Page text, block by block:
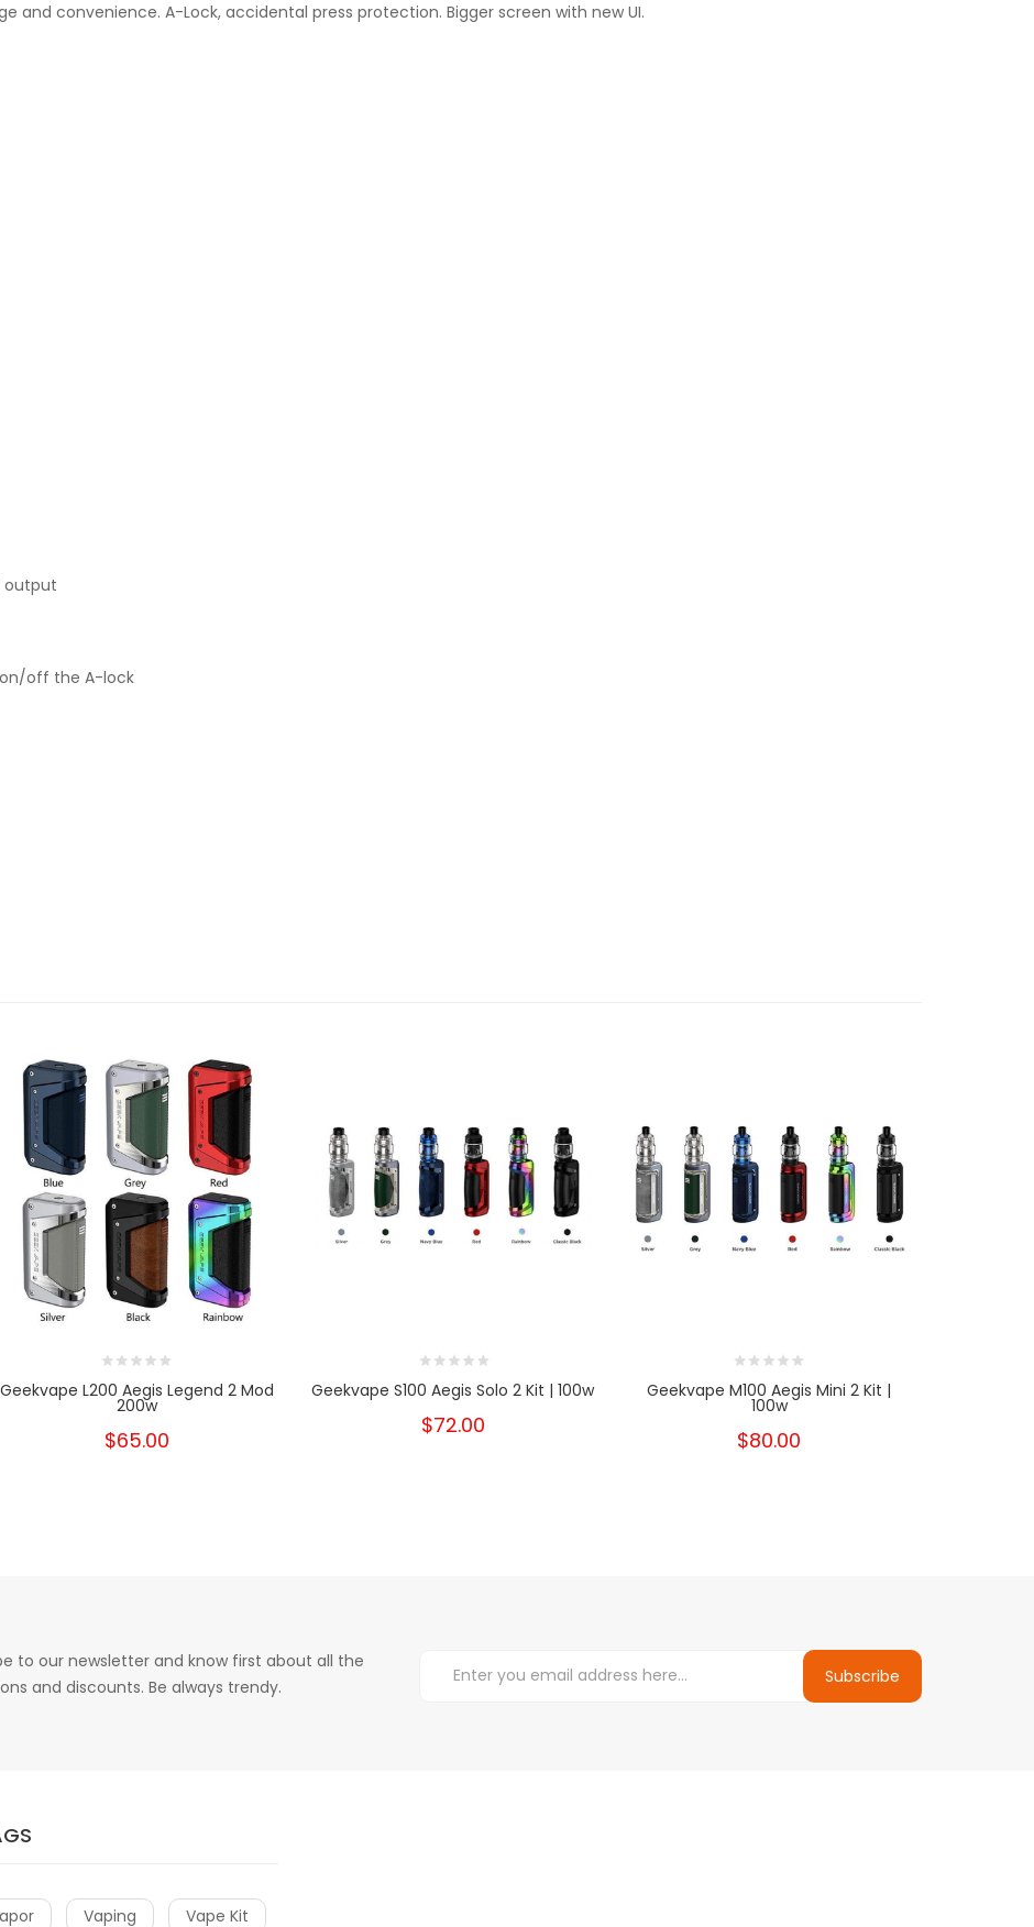
and convenience. A-Lock, accidental press protection. Bigger screen with new UI.
output
off the A-lock
Geekvape L200 Aegis Legend 2 Mod
200w
$65.00
Geekvape S100 Aegis Solo 2 Kit | 100w
$72.00
Geekvape M100 Aegis Mini 2 Kit |
100w
$80.00
to our newsletter and know first about all the
and discounts. Be always trendy.
Subscribe
Vaping Vape Kit